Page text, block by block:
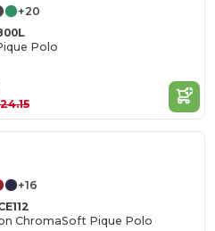
+20
Polo
+16
ChromaSoft Pique Polo